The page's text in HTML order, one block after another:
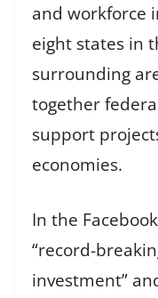
and workforce
eight states in
surrounding
together
support
economies.
In the
“record-
investment”